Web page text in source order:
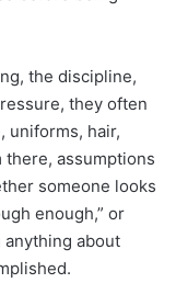
the discipline,
they often
uniforms, hair,
there, assumptions
someone looks
enough,” or
anything about